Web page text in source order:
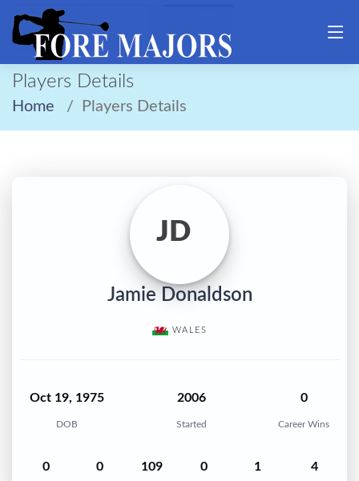
Players Details
Home Players Details
JD
Jamie Donaldson
WALES
Oct 19, 1975
DOB
2006
Started
0
Career Wins
0 0 109 0 1 4